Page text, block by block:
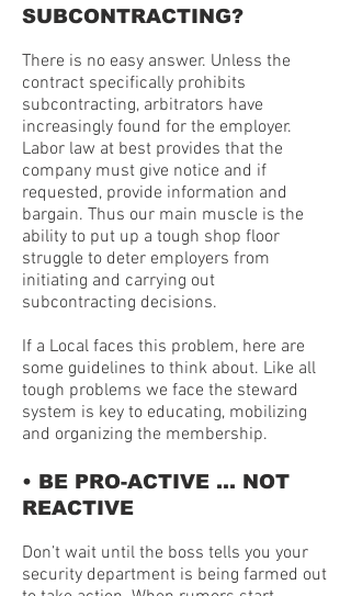
SUBCONTRACTING?
There is no easy answer. Unless the
contract specifically prohibits
subcontracting, arbitrators have
increasingly found for the employer.
Labor law at best provides that the
company must give notice and if
requested, provide information and
bargain. Thus our main muscle is the
ability to put up a tough shop floor
struggle to deter employers from
initiating and carrying out
subcontracting decisions.
If a Local faces this problem, here are
some guidelines to think about. Like all
tough problems we face the steward
system is key to educating, mobilizing
and organizing the membership.
• BE PRO-ACTIVE … NOT
REACTIVE
Don’t wait until the boss tells you your
security department is being farmed out